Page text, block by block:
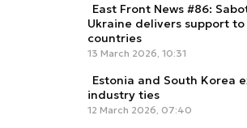
East Front News #86:
Ukraine delivers support
countries
13 March 2026, 10:31
Estonia and South Korea
industry ties
12 March 2026, 07:40